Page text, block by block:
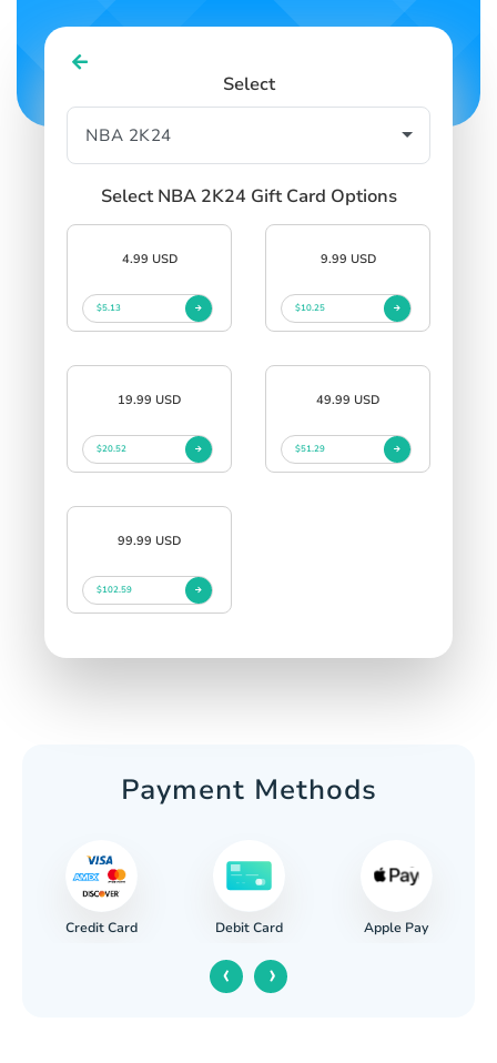
Select
Select NBA 2K24 Gift Card Options
4.99 USD
$5.13
9.99 USD
$10.25
19.99 USD
$20.52
49.99 USD
$51.29
99.99 USD
$102.59
Payment Methods
Credit Card Debit Card Apple Pay
‹ ›